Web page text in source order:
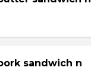
sandwich n